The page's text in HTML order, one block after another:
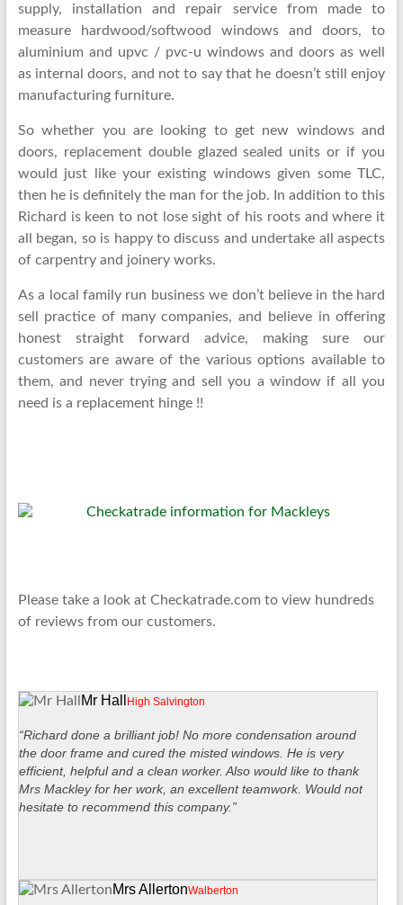
supply, installation and repair service from made to
measure hardwood/softwood windows and doors, to
aluminium and upvc / pvc-u windows and doors as well
as internal doors, and not to say that he doesn’t still enjoy
manufacturing furniture.
So whether you are looking to get new windows and
doors, replacement double glazed sealed units or if you
would just like your existing windows given some TLC,
then he is definitely the man for the job. In addition to this
Richard is keen to not lose sight of his roots and where it
all began, so is happy to discuss and undertake all aspects
of carpentry and joinery works.
As a local family run business we don’t believe in the hard
sell practice of many companies, and believe in offering
honest straight forward advice, making sure our
customers are aware of the various options available to
them, and never trying and sell you a window if all you
need is a replacement hinge !!
Please take a look at Checkatrade.com to view hundreds
of reviews from our customers.
Mr Hall High Salvington
“Richard done a brilliant job! No more condensation around
the door frame and cured the misted windows. He is very
efficient, helpful and a clean worker. Also would like to thank
Mrs Mackley for her work, an excellent teamwork. Would not
hesitate to recommend this company.”
Mrs AllertonWalberton